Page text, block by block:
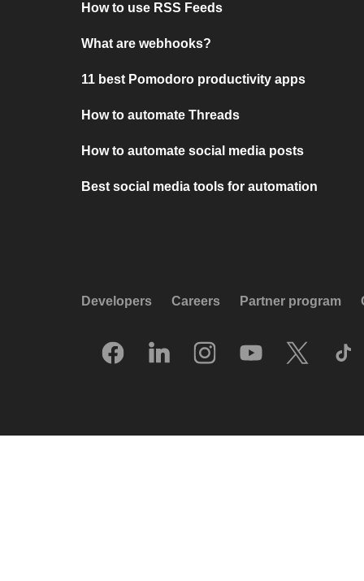
How to use RSS Feeds
What are webhooks?
11 best Pomodoro productivity apps
How to automate Threads
How to automate social media posts
Best social media tools for automation
Developers Careers Partner program